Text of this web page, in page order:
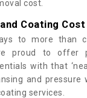
cost.
Coating Cost
to more than
proud to offer
with that
and pressure
services.